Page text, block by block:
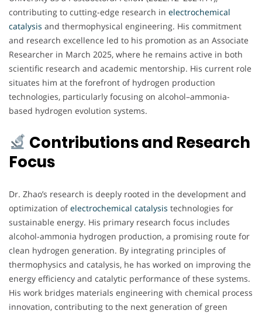
contributing to cutting-edge research in electrochemical
catalysis and thermophysical engineering. His commitment
and research excellence led to his promotion as an Associate
Researcher in March 2025, where he remains active in both
scientific research and academic mentorship. His current role
situates him at the forefront of hydrogen production
technologies, particularly focusing on alcohol–ammonia-
based hydrogen evolution systems.
Contributions and Research
Focus
Dr. Zhao’s research is deeply rooted in the development and
optimization ofelectrochemical catalysis technologies for
sustainable energy. His primary research focus includes
alcohol-ammonia hydrogen production, a promising route for
clean hydrogen generation. By integrating principles of
thermophysics and catalysis, he has worked on improving the
energy efficiency and catalytic performance of these systems.
His work bridges materials engineering with chemical process
innovation, contributing to the next generation of green